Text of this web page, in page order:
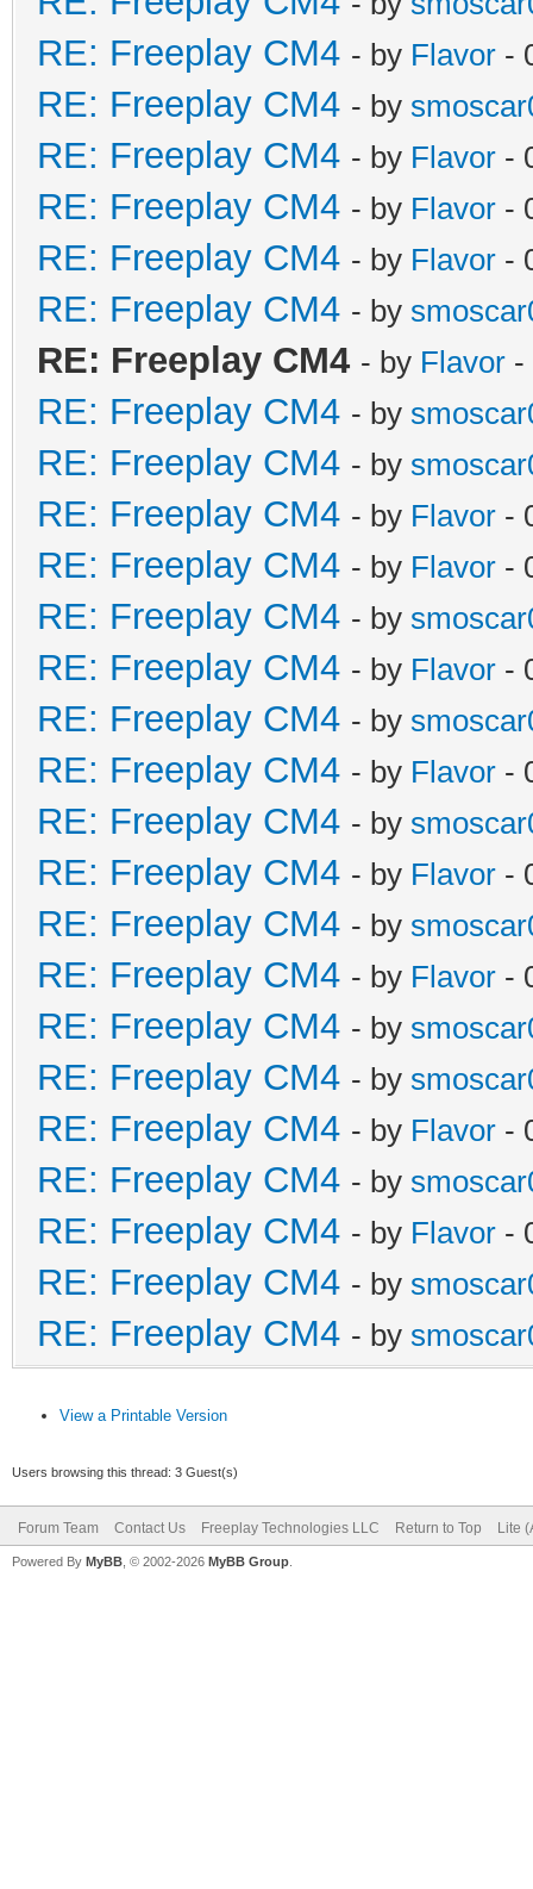
RE: Freeplay CM4 - by Flavor -
RE: Freeplay CM4 - by
RE: Freeplay CM4 - by Flavor -
RE: Freeplay CM4 - by Flavor -
RE: Freeplay CM4 - by Flavor -
RE: Freeplay CM4 - by
RE: Freeplay CM4 - by Flavor -
RE: Freeplay CM4 - by
RE: Freeplay CM4 - by
RE: Freeplay CM4 - by Flavor -
RE: Freeplay CM4 - by Flavor -
RE: Freeplay CM4 - by
RE: Freeplay CM4 - by Flavor -
RE: Freeplay CM4 - by
RE: Freeplay CM4 - by Flavor -
RE: Freeplay CM4 - by
RE: Freeplay CM4 - by Flavor -
RE: Freeplay CM4 - by
RE: Freeplay CM4 - by Flavor -
RE: Freeplay CM4 - by
RE: Freeplay CM4 - by
RE: Freeplay CM4 - by Flavor -
RE: Freeplay CM4 - by
RE: Freeplay CM4 - by Flavor -
RE: Freeplay CM4 - by
RE: Freeplay CM4 - by
View a Printable Version
Users browsing this thread: 3 Guest(s)
Forum Team Contact Us Freeplay Technologies LLC Return to Top Lite
Powered By MyBB , © 2002-2026 MyBB Group